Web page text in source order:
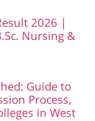
2026 |
Nursing &
Guide to
Process,
in West